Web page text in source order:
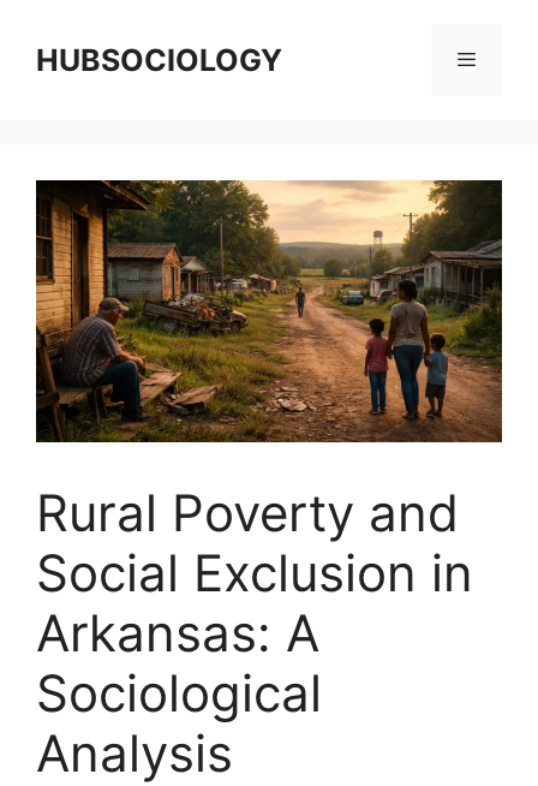
HUBSOCIOLOGY
Rural Poverty and
Social Exclusion in
Arkansas: A
Sociological
Analysis